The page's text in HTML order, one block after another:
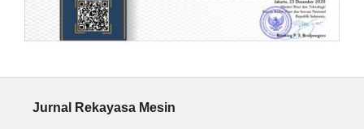
Jurnal Rekayasa Mesin